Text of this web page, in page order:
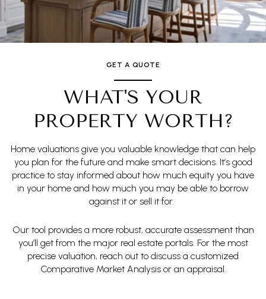
GET A QUOTE
WHAT'S YOUR
PROPERTY WORTH?
Home valuations give you valuable knowledge that can help
you plan for the future and make smart decisions. It’s good
practice to stay informed about how much equity you have
in your home and how much you may be able to borrow
against it or sell it for.
Our tool provides a more robust, accurate assessment than
you’ll get from the major real estate portals. For the most
precise valuation, reach out to discuss a customized
Comparative Market Analysis or an appraisal.